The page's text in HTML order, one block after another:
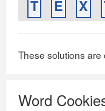
T E X
These solutions
Word